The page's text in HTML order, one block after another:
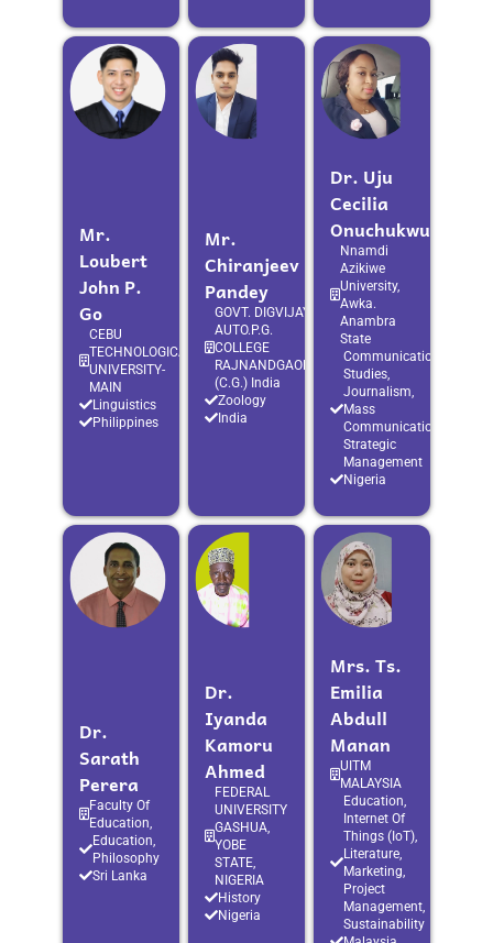
Mr.
Loubert
John P.
Go
CEBU
TECHNOLOGICAL
UNIVERSITY-
MAIN
Linguistics
Philippines
Mr.
Chiranjeev
Pandey
GOVT. DIGVIJAY
AUTO.P.G.
COLLEGE
RAJNANDGAON
(C.G.) India
Zoology
India
Dr. Uju
Cecilia
Onuchukwu
Nnamdi
Azikiwe
University,
Awka.
Anambra
State
Communication
Studies,
Journalism,
Mass
Communication,
Strategic
Management
Nigeria
Dr.
Sarath
Perera
Faculty Of
Education,
Education,
Philosophy
Sri Lanka
Dr.
Iyanda
Kamoru
Ahmed
FEDERAL
UNIVERSITY
GASHUA,
YOBE
STATE,
NIGERIA
History
Nigeria
Mrs. Ts.
Emilia
Abdull
Manan
UITM
MALAYSIA
Education,
Internet Of
Things (IoT),
Literature,
Marketing,
Project
Management,
Sustainability